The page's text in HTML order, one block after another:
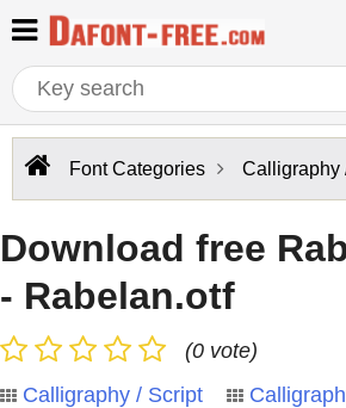
Font Categories Calligraphy
Download free
- Rabelan.otf
(0 vote)
Calligraphy / Script